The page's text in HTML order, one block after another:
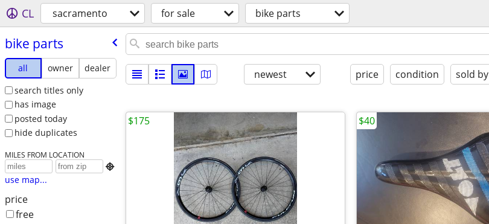
CL sacramento for sale bike parts
bike parts
all owner
dealer
search titles only
has image
posted today
hide duplicates
MILES FROM LOCATION

use map...
price
free
newest price condition sold by
$175 $40